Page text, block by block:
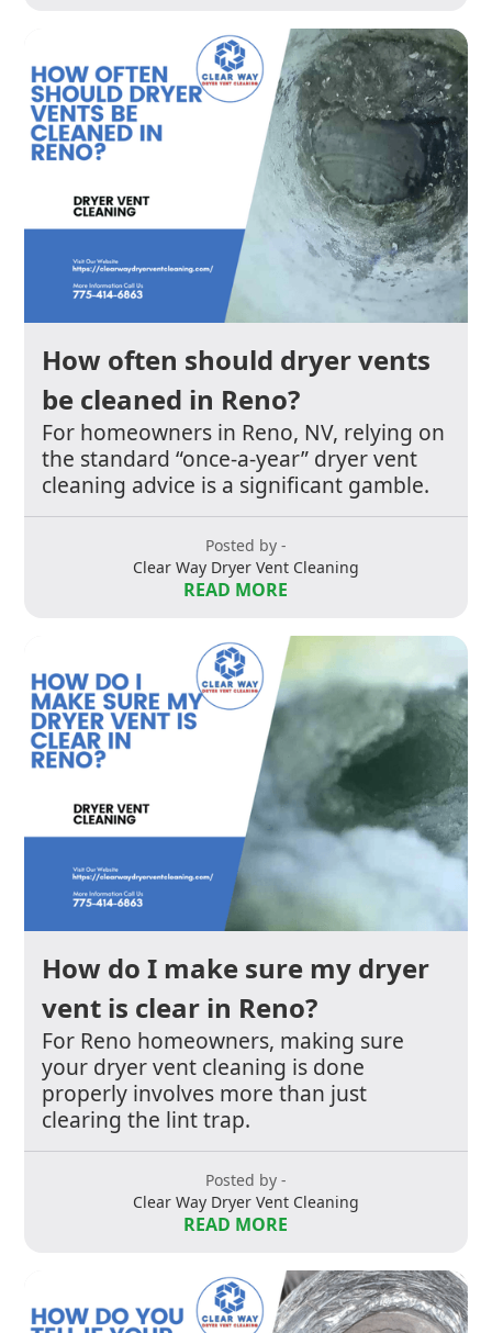
How often should dryer vents
be cleaned in Reno?
For homeowners in Reno, NV, relying on
the standard “once-a-year” dryer vent
cleaning advice is a significant gamble.
Posted by -
Clear Way Dryer Vent Cleaning
READ MORE
How do I make sure my dryer
vent is clear in Reno?
For Reno homeowners, making sure
your dryer vent cleaning is done
properly involves more than just
clearing the lint trap.
Posted by -
Clear Way Dryer Vent Cleaning
READ MORE